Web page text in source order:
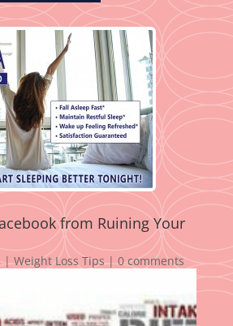
from Ruining Your
| Weight Loss Tips | 0 comments